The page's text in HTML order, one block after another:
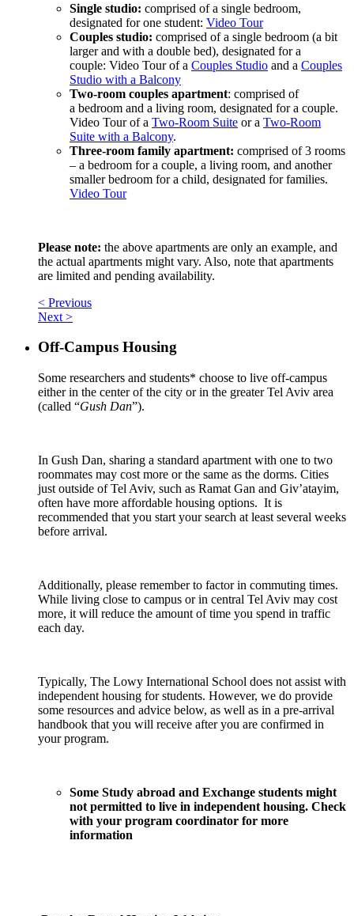
Single studio: comprised of a single bedroom,
designated for one student: Video Tour
Couples studio: comprised of a single bedroom (a bit
larger and with a double bed), designated for a
couple: Video Tour of a Couples Studio and a Couples
Studio with a Balcony
Two-room couples apartment: comprised of
a bedroom and a living room, designated for a couple.
Video Tour of a Two-Room Suite or a Two-Room
Suite with a Balcony.
Three-room family apartment: comprised of 3 rooms
– a bedroom for a couple, a living room, and another
smaller bedroom for a child, designated for families.
Video Tour
Please note: the above apartments are only an example, and
the actual apartments might vary. Also, note that apartments
are limited and pending availability.
< Previous
Next >
Off-Campus Housing
Some researchers and students* choose to live off-campus
either in the center of the city or in the greater Tel Aviv area
(called “Gush Dan”).
In Gush Dan, sharing a standard apartment with one to two
roommates may cost more or the same as the dorms. Cities
just outside of Tel Aviv, such as Ramat Gan and Giv’atayim,
often have more affordable housing options. It is
recommended that you start your search at least several weeks
before arrival.
Additionally, please remember to factor in commuting times.
While living close to campus or in central Tel Aviv may cost
more, it will reduce the amount of time you spend in traffic
each day.
Typically, The Lowy International School does not assist with
independent housing for students. However, we do provide
some resources and advice below, as well as in a pre-arrival
handbook that you will receive after you are confirmed in
your program.
Some Study abroad and Exchange students might
not permitted to live in independent housing. Check
with your program coordinator for more
information